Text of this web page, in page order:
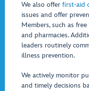
We also offer first-aid
issues and offer
Members, such as
and pharmacies.
leaders routinely
illness prevention.
We actively monitor
and timely decisions